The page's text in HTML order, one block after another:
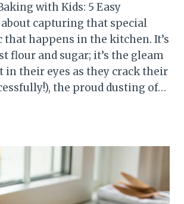
with Kids: 5 Easy
capturing that special
happens in the kitchen. It’s
flour and sugar; it’s the gleam
in their eyes as they crack their
the proud dusting of…